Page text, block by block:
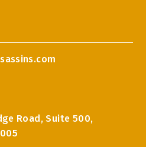
Road, Suite 500,